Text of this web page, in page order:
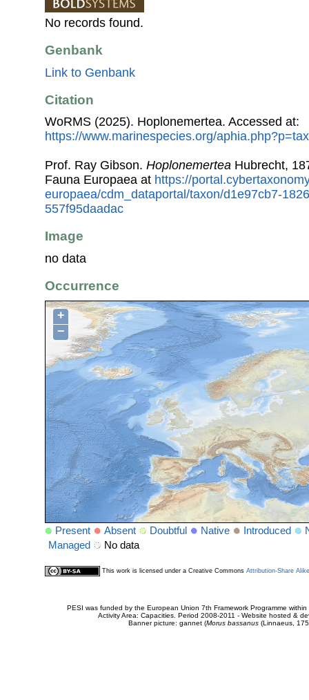
No records found.
Genbank
Link to Genbank
Citation
WoRMS (2025). Hoplonemertea. Accessed at:
https://www.marinespecies.org/
Prof. Ray Gibson. Hoplonemertea Hubrecht,
Fauna Europaea at https://
europaea/cdm_dataportal/taxon/d1e97cb7-
557f95daadac
Image
no data
Occurrence
+
−
Present Absent Doubtful Native Introduced
Managed
No data
This work is licensed under a Creative Commons Attribution-Share
PESI was funded by the European Union 7th Framework Programme
Activity Area: Capacities. Period 2008-2011 - Website hosted &
Banner picture: gannet (Morus bassanus(Linnaeus,